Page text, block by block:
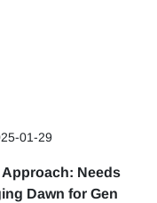
01-29
Needs
Dawn for Gen